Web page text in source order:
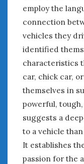
employ the
connection
vehicles they
identified
characteristics
car, chick car,
themselves in
powerful, tough,
suggests a
to a vehicle
It establishes
passion for the